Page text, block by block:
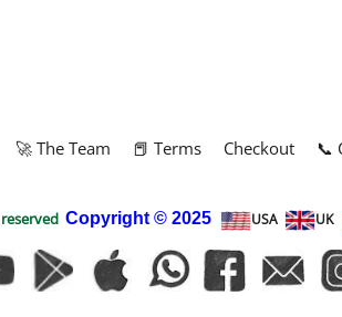
🚀 The Team 📕 Terms Checkout 📞
Copyright © 2025 USA UK